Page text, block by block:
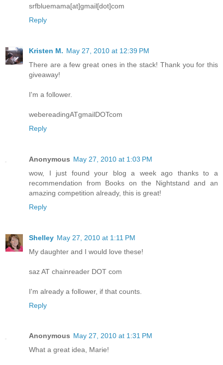
srfbluemama[at]gmail[dot]com
Reply
Kristen M. May 27, 2010 at 12:39 PM
There are a few great ones in the stack! Thank you for this
giveaway!
I'm a follower.
webereadingATgmailDOTcom
Reply
Anonymous May 27, 2010 at 1:03 PM
wow, I just found your blog a week ago thanks to a
recommendation from Books on the Nightstand and an
amazing competition already, this is great!
Reply
Shelley May 27, 2010 at 1:11 PM
My daughter and I would love these!
saz AT chainreader DOT com
I'm already a follower, if that counts.
Reply
Anonymous May 27, 2010 at 1:31 PM
What a great idea, Marie!